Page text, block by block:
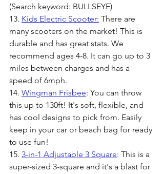
(Search keyword: BULLSEYE)
13. Kids Electric Scooter: There are
many scooters on the market! This is
durable and has great stats. We
recommend ages 4-8. It can go up to 3
miles between charges and has a
speed of 6mph.
14. Wingman Frisbee: You can throw
this up to 130ft! It's soft, flexible, and
has cool designs to pick from. Easily
keep in your car or beach bag for ready
to use fun!
15. 3-in-1 Adjustable 3 Square: This is a
super-sized 3-square and it's a blast for